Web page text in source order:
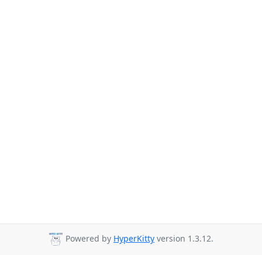
Powered by HyperKitty version 1.3.12.